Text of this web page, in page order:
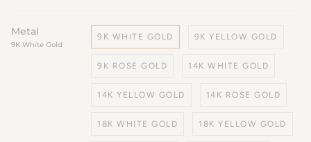
Metal
9K White Gold
9K WHITE GOLD 9K YELLOW GOLD
9K ROSE GOLD 14K WHITE GOLD
14K YELLOW GOLD 14K ROSE GOLD
18K WHITE GOLD 18K YELLOW GOLD